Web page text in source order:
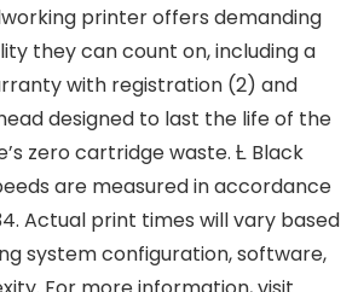
printer offers demanding
they can count on, including a
with registration (2) and
designed to last the life of the
zero cartridge waste. Ƚ Black
are measured in accordance
Actual print times will vary based
system configuration, software,